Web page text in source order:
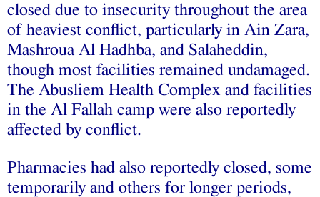
closed due to insecurity throughout the area
of heaviest conflict, particularly in Ain Zara,
Mashroua Al Hadhba, and Salaheddin,
though most facilities remained undamaged.
The Abusliem Health Complex and facilities
in the Al Fallah camp were also reportedly
affected by conflict.
Pharmacies had also reportedly closed, some
temporarily and others for longer periods,